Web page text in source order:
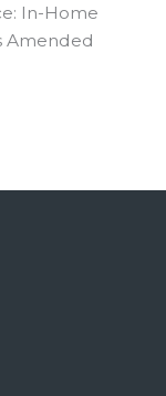
In-Home
Amended